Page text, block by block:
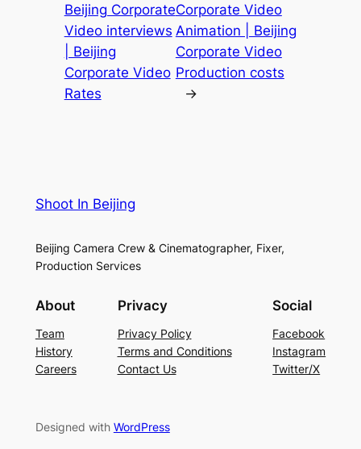
Beijing Corporate
Video interviews
| Beijing
Corporate Video
Rates
Corporate Video
Animation | Beijing
Corporate Video
Production costs
→
Shoot In Beijing
Beijing Camera Crew & Cinematographer, Fixer,
Production Services
About
Team
History
Careers
Privacy
Privacy Policy
Terms and Conditions
Contact Us
Social
Facebook
Instagram
Twitter/X
Designed with WordPress